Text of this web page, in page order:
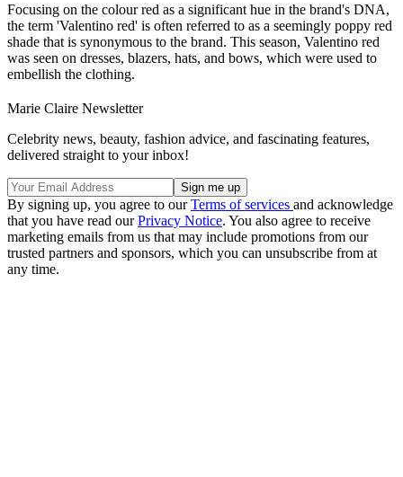
Focusing on the colour red as a significant hue in the brand's DNA,
the term 'Valentino red' is often referred to as a seemingly poppy red
shade that is synonymous to the brand. This season, Valentino red
was seen on dresses, blazers, hats, and bows, which were used to
embellish the clothing.
Marie Claire Newsletter
Celebrity news, beauty, fashion advice, and fascinating features,
delivered straight to your inbox!
By signing up, you agree to ourTerms of services and acknowledge
that you have read ourPrivacy Notice. You also agree to receive
marketing emails from us that may include promotions from our
trusted partners and sponsors, which you can unsubscribe from at
any time.